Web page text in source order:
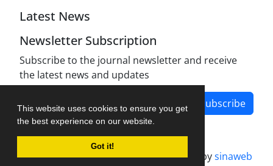
This website uses cookies to ensure you get
the best experience on our website.
Got it!
Latest News
Newsletter Subscription
Subscribe to the journal newsletter and receive
the latest news and updates
Subscribe
Journal management system.designed bysinaweb